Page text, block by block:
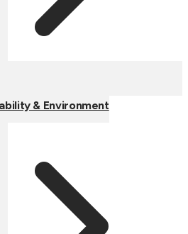
& Environment